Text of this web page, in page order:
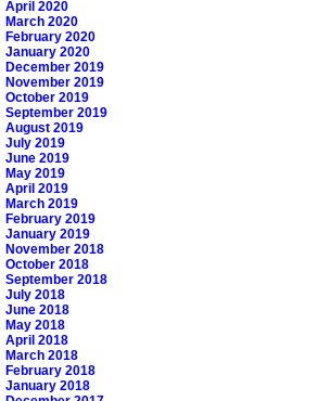
April 2020
March 2020
February 2020
January 2020
December 2019
November 2019
October 2019
September 2019
August 2019
July 2019
June 2019
May 2019
April 2019
March 2019
February 2019
January 2019
November 2018
October 2018
September 2018
July 2018
June 2018
May 2018
April 2018
March 2018
February 2018
January 2018